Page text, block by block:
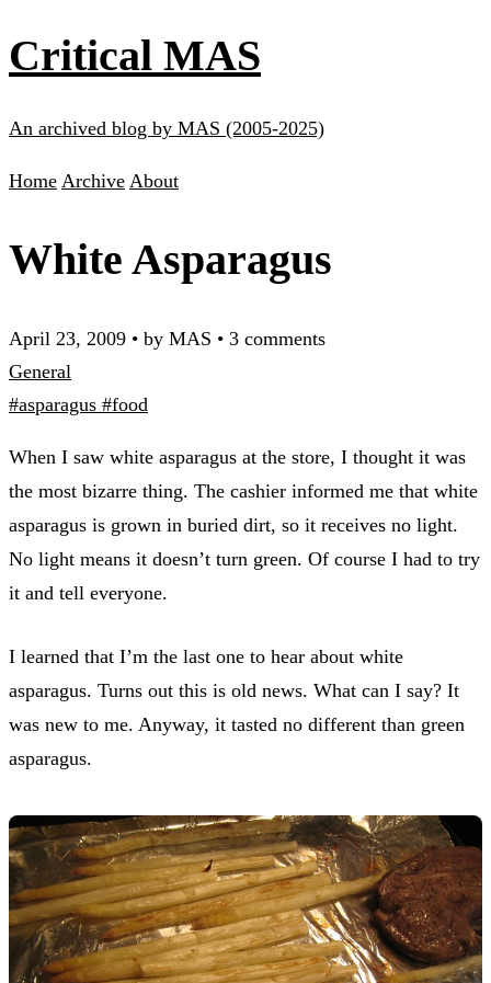
Critical MAS
An archived blog by MAS (2005-2025)
Home Archive About
White Asparagus
April 23, 2009 • by MAS • 3 comments
General
#asparagus #food
When I saw white asparagus at the store, I thought it was
the most bizarre thing. The cashier informed me that white
asparagus is grown in buried dirt, so it receives no light.
No light means it doesn’t turn green. Of course I had to try
it and tell everyone.
I learned that I’m the last one to hear about white
asparagus. Turns out this is old news. What can I say? It
was new to me. Anyway, it tasted no different than green
asparagus.